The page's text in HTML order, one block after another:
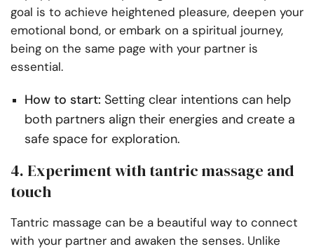
goal is to achieve heightened pleasure, deepen your
emotional bond, or embark on a spiritual journey,
being on the same page with your partner is
essential.
How to start: Setting clear intentions can help
both partners align their energies and create a
safe space for exploration.
4. Experiment with tantric massage and
touch
Tantric massage can be a beautiful way to connect
with your partner and awaken the senses. Unlike